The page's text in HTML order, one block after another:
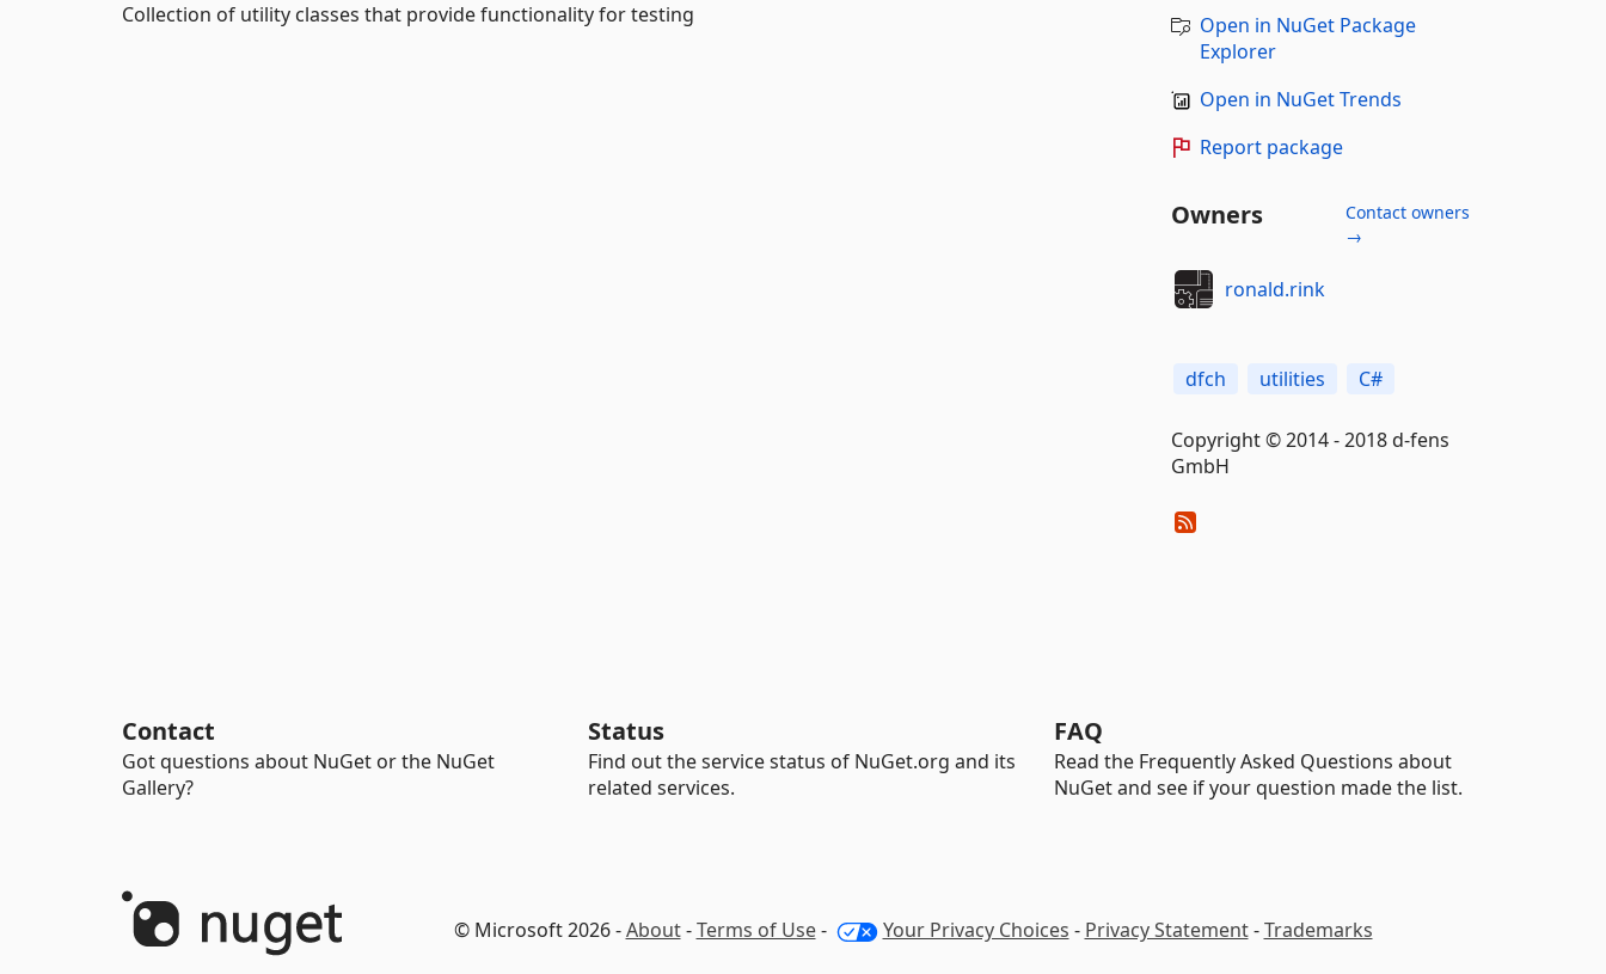
Collection of utility classes that provide functionality for testing
Open in NuGet Package
Explorer
Open in NuGet Trends
Report package
Owners
Contact owners
→
ronald.rink
dfch utilities C#
Copyright © 2014 - 2018 d-fens
GmbH
Contact
Got questions about NuGet or the NuGet
Gallery?
Status
Find out the service status of NuGet.org and its
related services.
FAQ
Read the Frequently Asked Questions about
NuGet and see if your question made the list.
© Microsoft 2026 -About-Terms of Use- Your Privacy Choices - Privacy Statement-Trademarks